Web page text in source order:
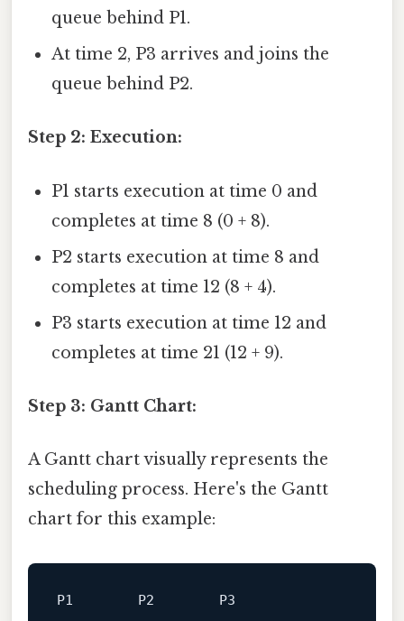
queue behind P1.
At time 2, P3 arrives and joins the
queue behind P2.
Step 2: Execution:
P1 starts execution at time 0 and
completes at time 8 (0 + 8).
P2 starts execution at time 8 and
completes at time 12 (8 + 4).
P3 starts execution at time 12 and
completes at time 21 (12 + 9).
Step 3: Gantt Chart:
A Gantt chart visually represents the
scheduling process. Here's the Gantt
chart for this example:
P1        P2        P3